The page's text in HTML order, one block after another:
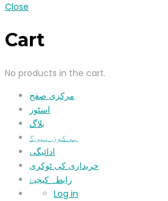
Close
Cart
No products in the cart.
مرکزی صفح
اسٹور
بلاگ
ہم کون ہیں؟
ادائیگی
خریداری کی ٹوکری
رابطہ کیجیۓ
Log in